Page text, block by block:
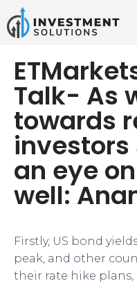
Talk- As
towards
investors
an eye
well:
Firstly, US bond
peak, and other
their rate hike